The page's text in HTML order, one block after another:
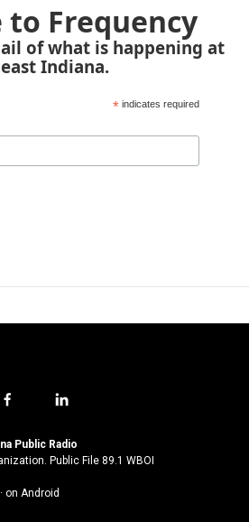
to Frequency
of what is happening at
Indiana.
* indicates required
f
c
e
o
l
n
k
Public Radio
Public File 89.1 WBOI
· on Android